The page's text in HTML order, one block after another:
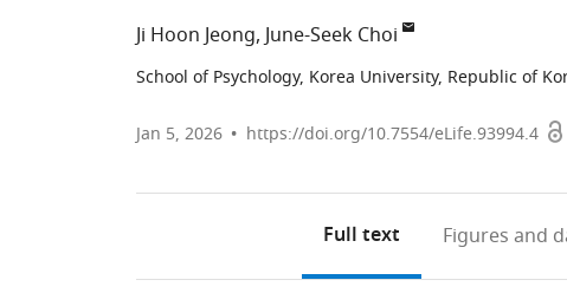
Ji Hoon Jeong June-Seek Choi
School of Psychology, Korea University, Republic of
Jan 5, 2026 https://doi.org/10.7554/eLife.93994.4
Full text Figures and